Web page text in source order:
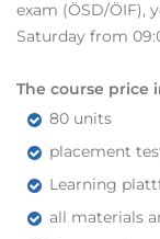
exam (ÖSD/ÖIF),
Saturday from
The course price
80 units
placement
Learning
all materials